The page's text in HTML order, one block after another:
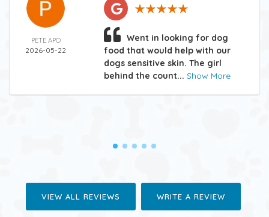
PETE APO
2026-05-22
Went in looking for dog
food that would help with our
dogs sensitive skin. The girl
behind the count... Show More
VIEW ALL REVIEWS WRITE A REVIEW